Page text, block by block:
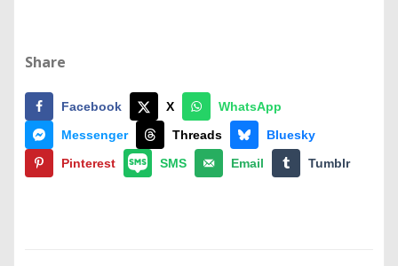
Share
Facebook X
WhatsApp
Messenger
Threads
Bluesky
Pinterest
SMS Email Tumblr